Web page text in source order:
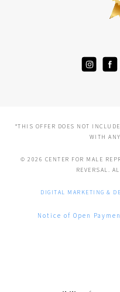
*THIS OFFER DOES NOT
WITH
© 2026 CENTER FOR MALE
REVERSAL.
DIGITAL MARKETING &
Notice of Open